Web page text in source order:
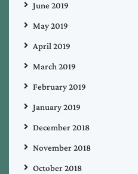
June 2019
May 2019
April 2019
March 2019
February 2019
January 2019
December 2018
November 2018
October 2018